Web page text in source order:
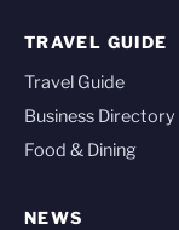
TRAVEL GUIDE
Travel Guide
Business Directory
Food & Dining
NEWS